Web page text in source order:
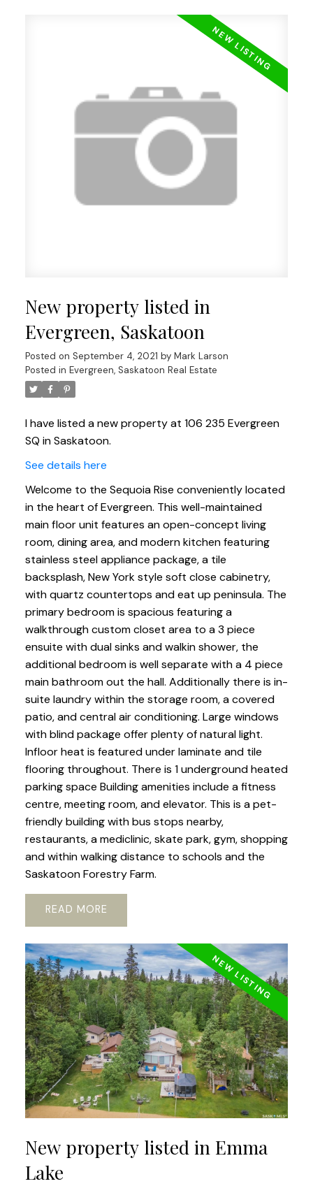
New property listed in
Evergreen, Saskatoon
Posted on September 4, 2021 by Mark Larson
Posted in Evergreen, Saskatoon Real Estate
I have listed a new property at 106 235 Evergreen
SQ in Saskatoon.
See details here
Welcome to the Sequoia Rise conveniently located
in the heart of Evergreen. This well-maintained
main floor unit features an open-concept living
room, dining area, and modern kitchen featuring
stainless steel appliance package, a tile
backsplash, New York style soft close cabinetry,
with quartz countertops and eat up peninsula. The
primary bedroom is spacious featuring a
walkthrough custom closet area to a 3 piece
ensuite with dual sinks and walkin shower, the
additional bedroom is well separate with a 4 piece
main bathroom out the hall. Additionally there is in-
suite laundry within the storage room, a covered
patio, and central air conditioning. Large windows
with blind package offer plenty of natural light.
Infloor heat is featured under laminate and tile
flooring throughout. There is 1 underground heated
parking space Building amenities include a fitness
centre, meeting room, and elevator. This is a pet-
friendly building with bus stops nearby,
restaurants, a mediclinic, skate park, gym, shopping
and within walking distance to schools and the
Saskatoon Forestry Farm.
READ
New property listed in Emma
Lake